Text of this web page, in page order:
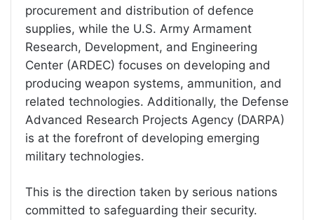
procurement and distribution of defence
supplies, while the U.S. Army Armament
Research, Development, and Engineering
Center (ARDEC) focuses on developing and
producing weapon systems, ammunition, and
related technologies. Additionally, the Defense
Advanced Research Projects Agency (DARPA)
is at the forefront of developing emerging
military technologies.
This is the direction taken by serious nations
committed to safeguarding their security.